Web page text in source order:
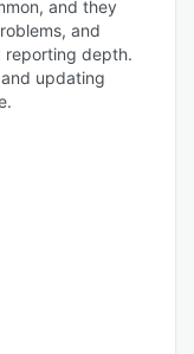
and they
and
reporting depth.
updating